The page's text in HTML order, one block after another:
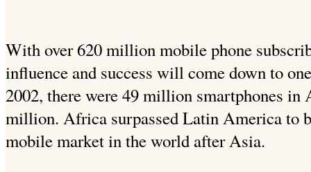
With over 620 million mobile phone
influence and success will come down to
2002, there were 49 million smartphones in
million. Africa surpassed Latin America to
mobile market in the world after Asia.